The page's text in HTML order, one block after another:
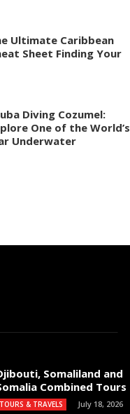
Ultimate Caribbean
Sheet Finding Your
Diving Cozumel:
One of the World’s
Underwater
Somaliland and
Combined Tours
TOURS & TRAVELS July 18, 2026